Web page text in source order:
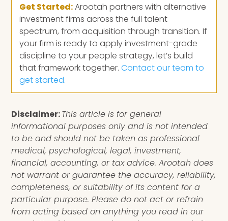
Get Started:Arootah partners with alternative
investment firms across the full talent
spectrum, from acquisition through transition. If
your firm is ready to apply investment-grade
discipline to your people strategy, let’s build
that framework together.Contact our team to
get started.
Disclaimer:This article is for general
informational purposes only and is not intended
to be and should not be taken as professional
medical, psychological, legal, investment,
financial, accounting, or tax advice. Arootah does
not warrant or guarantee the accuracy, reliability,
completeness, or suitability of its content for a
particular purpose. Please do not act or refrain
from acting based on anything you read in our